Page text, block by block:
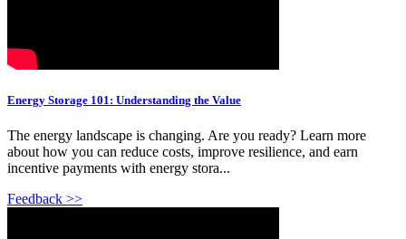
Energy Storage 101: Understanding the Value
The energy landscape is changing. Are you ready? Learn more
about how you can reduce costs, improve resilience, and earn
incentive payments with energy stora...
Feedback >>